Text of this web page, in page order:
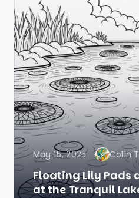
May 15, 2025 Colin
Floating Lily Pads
at the Tranquil